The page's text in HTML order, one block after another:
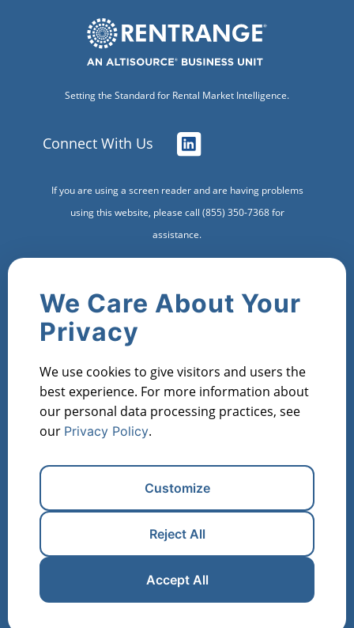
We Care About Your
Privacy
We use cookies to give visitors and users the
best experience. For more information about
our personal data processing practices, see
our Privacy Policy.
Customize
Reject All
Accept All
Setting the Standard for Rental Market Intelligence.
Connect With Us
If you are using a screen reader and are having problems
using this website, please call (855) 350-7368 for
assistance.
About Us Contact Us
Property Reports
Market Metric Reports
Investor Lists
Flipper Lists Property AVMs
Industries
Real Estate Investors Property Managers
Lenders
Financial Institutions
Real Estate Agents
Appraisers
Register for Free
Manage Cookies